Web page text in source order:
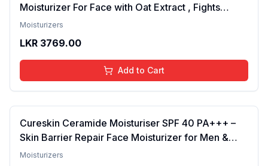
Moisturizer For Face with Oat Extract , Fights
Active Acne , Deeply Moisturizes
Moisturizers
LKR 3769.00
Add to Cart
Cureskin Ceramide Moisturiser SPF 40 PA+++ –
Skin Barrier Repair Face Moisturizer for Men &
Women With Hyaluronic Acid Anti-Aging Face
Moisturizers